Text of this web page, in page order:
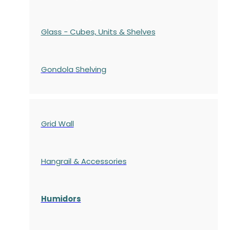
Glass - Cubes, Units & Shelves
Gondola Shelving
Grid Wall
Hangrail & Accessories
Humidors